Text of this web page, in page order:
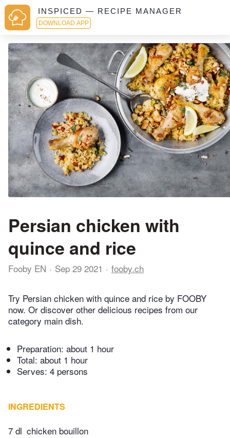
INSPICED — RECIPE MANAGER
DOWNLOAD APP
Persian chicken with
quince and rice
Fooby EN Sep 29 2021 fooby.ch
Try Persian chicken with quince and rice by FOOBY
now. Or discover other delicious recipes from our
category main dish.
Preparation: about 1 hour
Total: about 1 hour
Serves: 4 persons
INGREDIENTS
7 dl chicken bouillon